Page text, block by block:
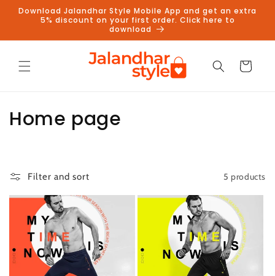
Skip to
content
Download Jalandhar Style Mobile App and get an extra
5% discount on your first order. Click here to
download
Cart
C
l
l
t
Home page
Filter and sort 5 products